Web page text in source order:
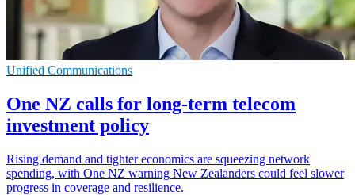
Unified Communications
One NZ calls for long-term telecom
investment policy
Rising demand and tighter economics are squeezing network
spending, with One NZ warning New Zealanders could feel slower
progress in coverage and resilience.